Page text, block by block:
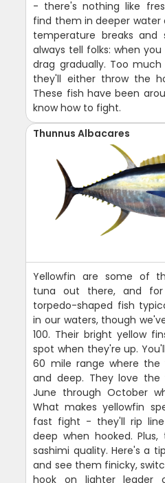
- there's nothing like
find them in deeper
temperature breaks and
always tell folks: when
drag gradually. Too
they'll either throw the
These fish have been
know how to fight.
Thunnus Albacares
Yellowfin are some of
tuna out there, and for
torpedo-shaped fish
in our waters, though
100. Their bright yellow
spot when they're up.
60 mile range where the
and deep. They love
June through October
What makes yellowfin
fast fight - they'll rip
deep when hooked.
sashimi quality. Here's a
and see them finicky,
hook on lighter leader